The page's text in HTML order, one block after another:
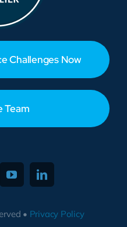
Challenges Now
Team
• Privacy Policy